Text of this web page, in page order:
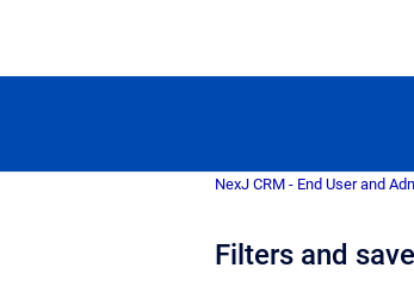
NexJ CRM - End User and
Filters and